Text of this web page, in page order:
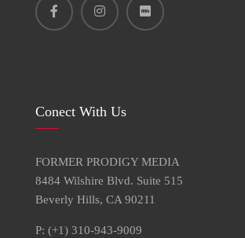
Conect With Us
FORMER PRODIGY MEDIA
8484 Wilshire Blvd. Suite 515
Beverly Hills, CA 90211
P: (+1) 310-943-9009